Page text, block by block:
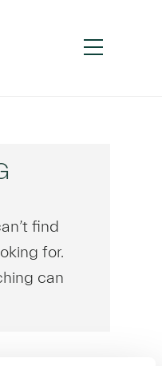
find
for.
can